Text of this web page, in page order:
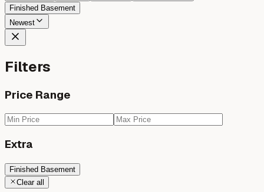
Finished Basement
Newest
Filters
Price Range
Extra
Finished Basement
Clear all